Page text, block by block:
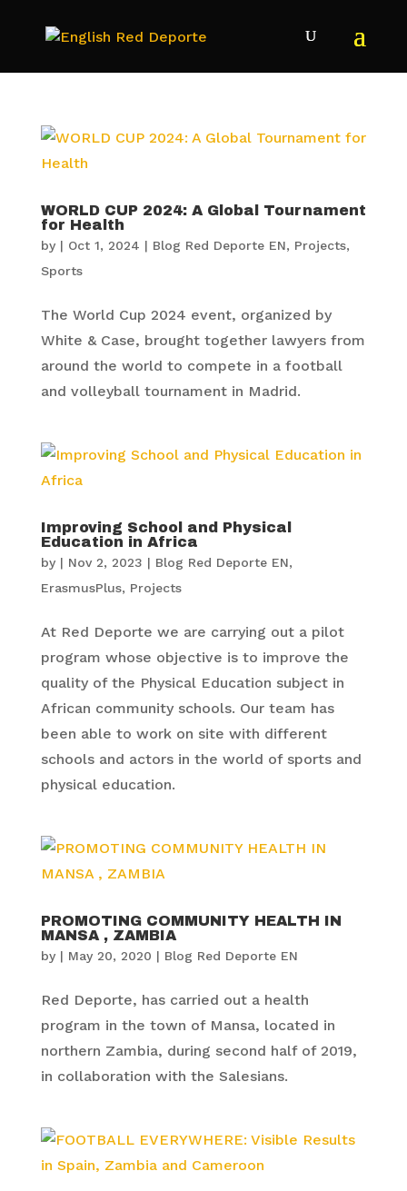
WORLD CUP 2024: A Global Tournament
for Health
by | Oct 1, 2024 | Blog Red Deporte EN, Projects,
Sports
The World Cup 2024 event, organized by
White & Case, brought together lawyers from
around the world to compete in a football
and volleyball tournament in Madrid.
Improving School and Physical
Education in Africa
by | Nov 2, 2023 | Blog Red Deporte EN,
ErasmusPlus, Projects
At Red Deporte we are carrying out a pilot
program whose objective is to improve the
quality of the Physical Education subject in
African community schools. Our team has
been able to work on site with different
schools and actors in the world of sports and
physical education.
PROMOTING COMMUNITY HEALTH IN
MANSA , ZAMBIA
by | May 20, 2020 | Blog Red Deporte EN
Red Deporte, has carried out a health
program in the town of Mansa, located in
northern Zambia, during second half of 2019,
in collaboration with the Salesians.